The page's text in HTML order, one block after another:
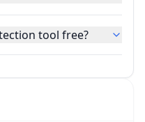
tool free?